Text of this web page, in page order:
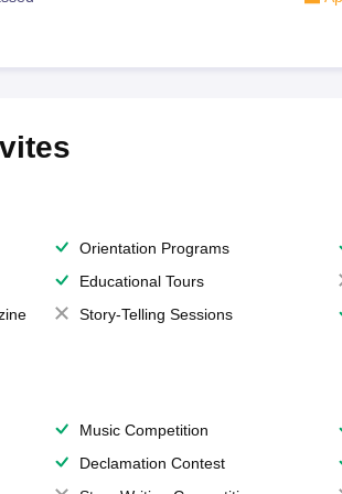
Orientation Programs
Educational Tours
Story-Telling Sessions
Music Competition
Declamation Contest